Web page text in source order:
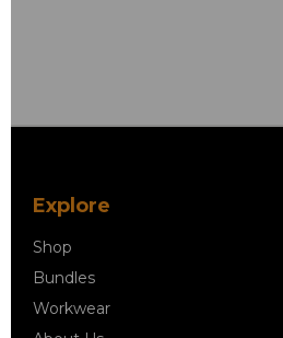
Explore
Shop
Bundles
Workwear